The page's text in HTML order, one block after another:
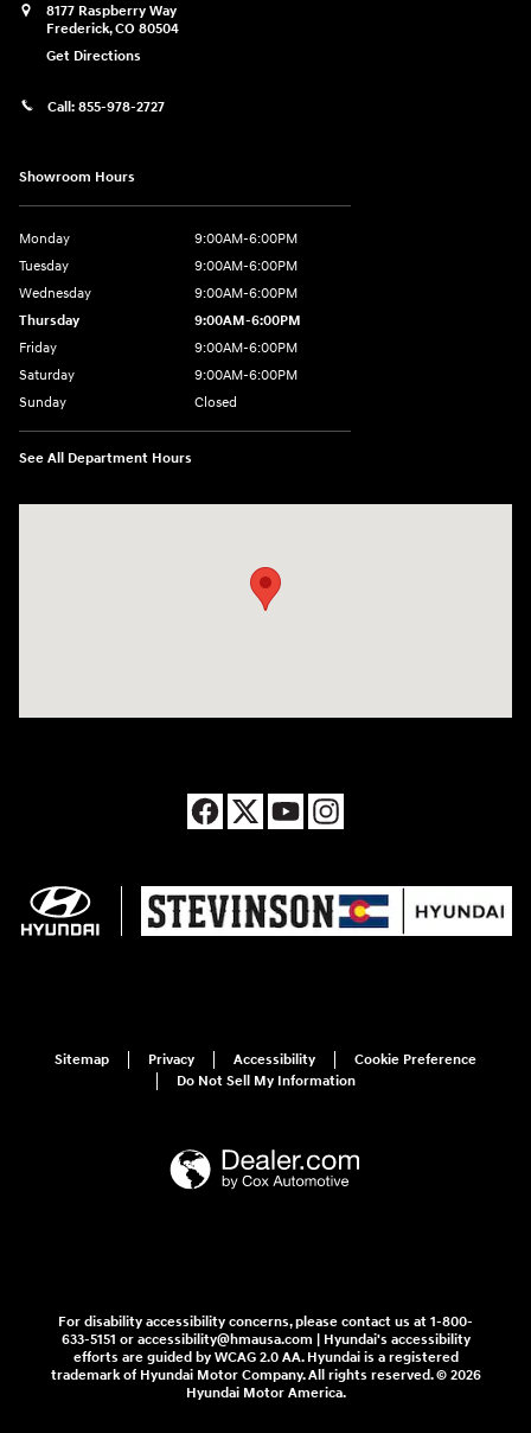
8177 Raspberry Way
Frederick,CO 80504
Get Directions
Call: 855-978-2727
Showroom Hours
Monday
9:00AM-6:00PM
Tuesday
9:00AM-6:00PM
Wednesday
9:00AM-6:00PM
Thursday
9:00AM-6:00PM
Friday
9:00AM-6:00PM
Saturday
9:00AM-6:00PM
Sunday
Closed
See All Department Hours
Sitemap Privacy Accessibility
Cookie Preference
Do Not Sell My Information
For disability accessibility concerns, please contact us at 1-800-
633-5151 or accessibility@hmausa.com | Hyundai's accessibility
efforts are guided by WCAG 2.0 AA. Hyundai is a registered
trademark of Hyundai Motor Company. All rights reserved. © 2026
Hyundai Motor America.